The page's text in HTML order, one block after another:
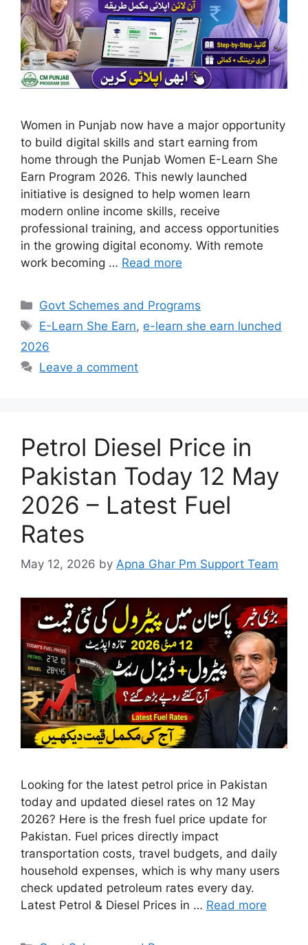
Women in Punjab now have a major opportunity
to build digital skills and start earning from
home through the Punjab Women E-Learn She
Earn Program 2026. This newly launched
initiative is designed to help women learn
modern online income skills, receive
professional training, and access opportunities
in the growing digital economy. With remote
work becoming … Read more
Categories
Govt Schemes and Programs
Tags
E-Learn She Earn, e-learn she earn lunched
2026
Leave a comment
Petrol Diesel Price in
Pakistan Today 12 May
2026 – Latest Fuel
Rates
May 12, 2026 by Apna Ghar Pm Support Team
Looking for the latest petrol price in Pakistan
today and updated diesel rates on 12 May
2026? Here is the fresh fuel price update for
Pakistan. Fuel prices directly impact
transportation costs, travel budgets, and daily
household expenses, which is why many users
check updated petroleum rates every day.
Latest Petrol & Diesel Prices in … Read more